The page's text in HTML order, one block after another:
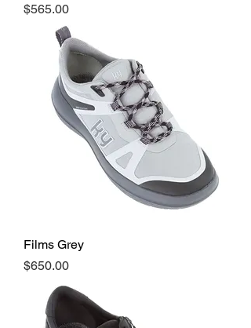
Price
$565.00
Films Grey
Price
$650.00